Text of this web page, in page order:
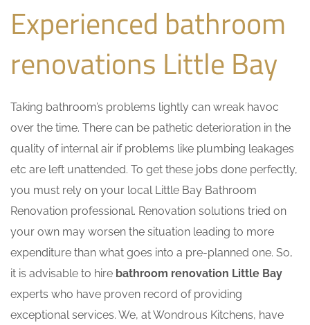
Experienced bathroom
renovations Little Bay
Taking bathroom’s problems lightly can wreak havoc
over the time. There can be pathetic deterioration in the
quality of internal air if problems like plumbing leakages
etc are left unattended. To get these jobs done perfectly,
you must rely on your local Little Bay Bathroom
Renovation professional. Renovation solutions tried on
your own may worsen the situation leading to more
expenditure than what goes into a pre-planned one. So,
it is advisable to hire bathroom renovation Little Bay
experts who have proven record of providing
exceptional services. We, at Wondrous Kitchens, have